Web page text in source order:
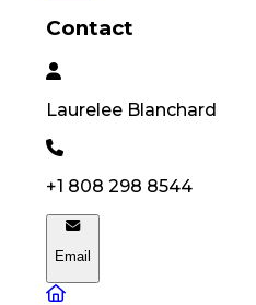
Contact
Laurelee Blanchard
+1 808 298 8544
Email